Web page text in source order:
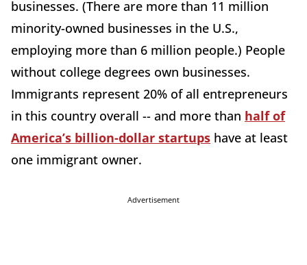
businesses. (There are more than 11 million
minority-owned businesses in the U.S.,
employing more than 6 million people.) People
without college degrees own businesses.
Immigrants represent 20% of all entrepreneurs
in this country overall -- and more than half of
America’s billion-dollar startups have at least
one immigrant owner.
Advertisement